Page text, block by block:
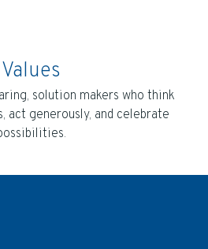
Values
solution makers who think
act generously, and celebrate